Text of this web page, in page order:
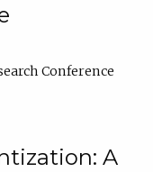
Conference
A